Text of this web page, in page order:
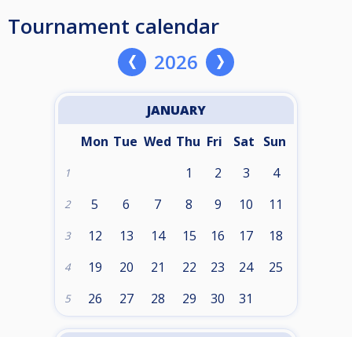
Tournament calendar
2026
JANUARY
Mon Tue Wed Thu Fri Sat Sun
1 1 2 3 4
2 5 6 7 8 9 10 11
3 12 13 14 15 16 17 18
4 19 20 21 22 23 24 25
5 26 27 28 29 30 31